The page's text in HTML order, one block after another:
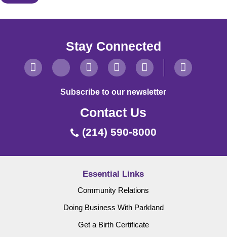
Stay Connected
Subscribe to our newsletter
Contact Us
(214) 590-8000
Essential Links
Community Relations
Doing Business With Parkland
Get a Birth Certificate